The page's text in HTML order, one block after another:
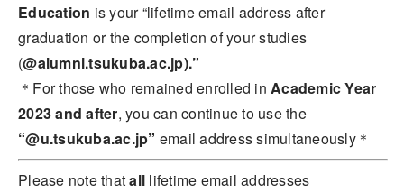
Education is your “lifetime email address after
graduation or the completion of your studies
(@alumni.tsukuba.ac.jp).”
＊For those who remained enrolled in Academic Year
2023 and after, you can continue to use the
“@u.tsukuba.ac.jp” email address simultaneously＊
Please note thatall lifetime email addresses